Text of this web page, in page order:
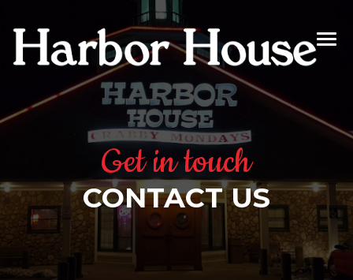
Get in touch
CONTACT US